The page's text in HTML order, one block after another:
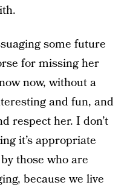
some future
for missing her
now, without a
and fun, and
respect her. I don’t
it’s appropriate
those who are
because we live